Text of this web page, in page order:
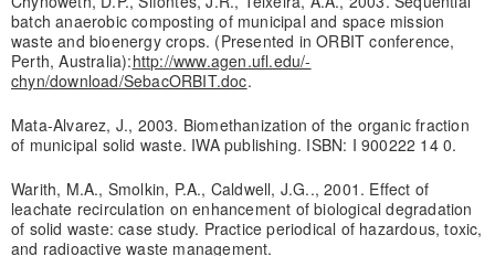
batch anaerobic composting of municipal and space mission
waste and bioenergy crops. (Presented in ORBIT conference,
Perth, Australia):http://www.agen.ufl.edu/-
chyn/download/SebacORBIT.doc.
Mata-Alvarez, J., 2003. Biomethanization of the organic fraction
of municipal solid waste. IWA publishing. ISBN: I 900222 14 0.
Warith, M.A., Smolkin, P.A., Caldwell, J.G.., 2001. Effect of
leachate recirculation on enhancement of biological degradation
of solid waste: case study. Practice periodical of hazardous, toxic,
and radioactive waste management.